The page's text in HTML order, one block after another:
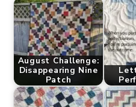
August Challenge:
Disappearing Nine
Patch